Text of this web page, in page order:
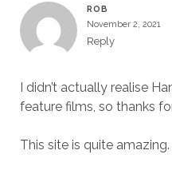
ROB
November 2, 2021
Reply
I didn’t actually realise
feature films, so thanks
This site is quite amazing.